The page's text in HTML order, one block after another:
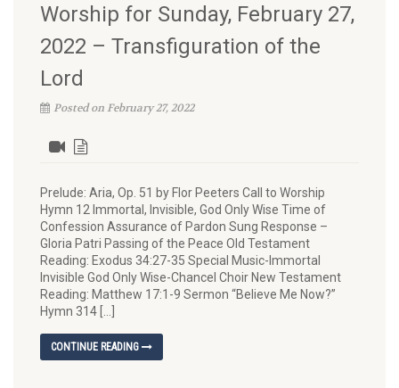
Worship for Sunday, February 27,
2022 – Transfiguration of the
Lord
Posted on February 27, 2022
Prelude: Aria, Op. 51 by Flor Peeters Call to Worship
Hymn 12 Immortal, Invisible, God Only Wise Time of
Confession Assurance of Pardon Sung Response –
Gloria Patri Passing of the Peace Old Testament
Reading: Exodus 34:27-35 Special Music-Immortal
Invisible God Only Wise-Chancel Choir New Testament
Reading: Matthew 17:1-9 Sermon “Believe Me Now?”
Hymn 314 […]
CONTINUE READING